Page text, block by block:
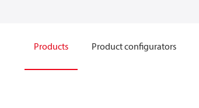
Products Product configurators